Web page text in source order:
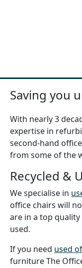
Saving you
With nearly 3
expertise in
second-hand
from some of the
Recycled &
We specialise in
office chairs will
are in a top
used.
If you need used
furniture The